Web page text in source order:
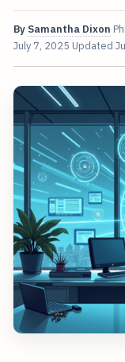
By Samantha Dixon
July 7, 2025 Updated